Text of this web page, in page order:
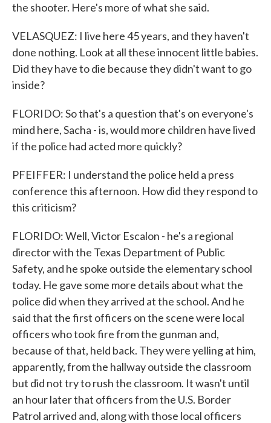
the shooter. Here's more of what she said.
VELASQUEZ: I live here 45 years, and they haven't
done nothing. Look at all these innocent little babies.
Did they have to die because they didn't want to go
inside?
FLORIDO: So that's a question that's on everyone's
mind here, Sacha - is, would more children have lived
if the police had acted more quickly?
PFEIFFER: I understand the police held a press
conference this afternoon. How did they respond to
this criticism?
FLORIDO: Well, Victor Escalon - he's a regional
director with the Texas Department of Public
Safety, and he spoke outside the elementary school
today. He gave some more details about what the
police did when they arrived at the school. And he
said that the first officers on the scene were local
officers who took fire from the gunman and,
because of that, held back. They were yelling at him,
apparently, from the hallway outside the classroom
but did not try to rush the classroom. It wasn't until
an hour later that officers from the U.S. Border
Patrol arrived and, along with those local officers